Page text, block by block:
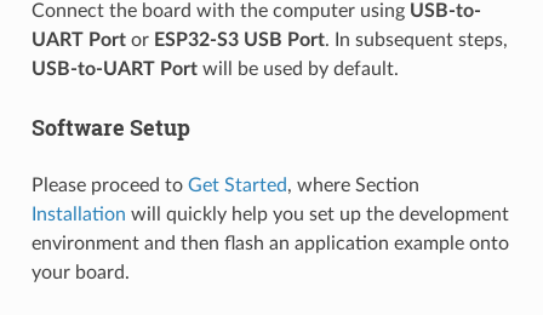
Connect the board with the computer using USB-to-
UART Portor ESP32-S3 USB Port. In subsequent steps,
USB-to-UART Portwill be used by default.
Software Setup
Please proceed to Get Started, where Section
Installation will quickly help you set up the development
environment and then flash an application example onto
your board.